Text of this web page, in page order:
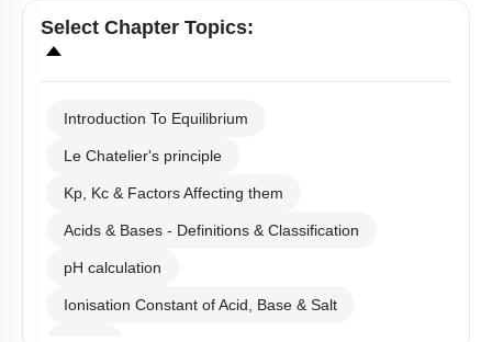
Select Chapter Topics:
Introduction To Equilibrium
Le Chatelier's principle
Kp, Kc & Factors Affecting them
Acids & Bases - Definitions & Classification
pH calculation
Ionisation Constant of Acid, Base & Salt